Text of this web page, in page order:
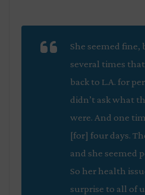
She seemed
several times
back to L.A. for
didn’t ask what
were. And one
[for] four days.
and she seemed
So her health
surprise to all of